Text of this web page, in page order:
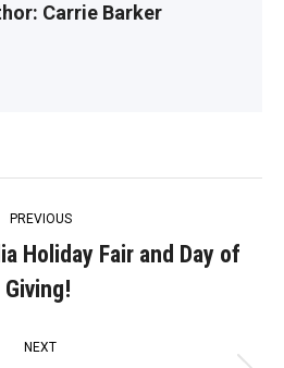
Carrie Barker
PREVIOUS
Previous
post:
Holiday Fair and Day of
Giving!
NEXT